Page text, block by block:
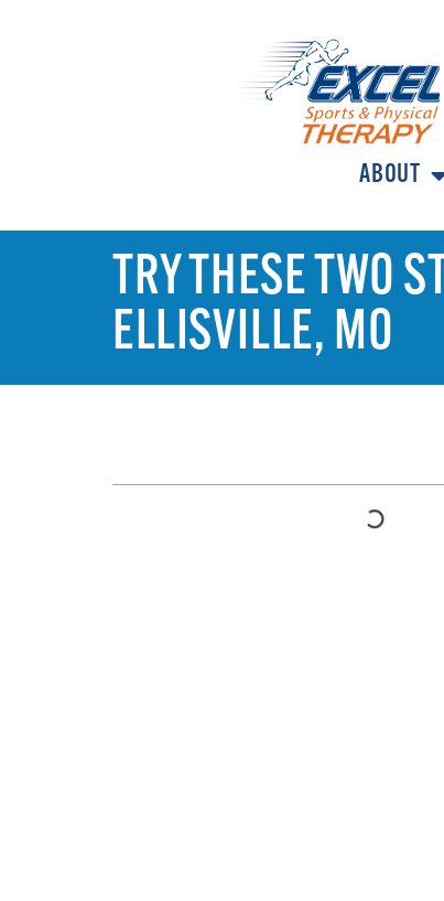
ABOUT
TRY THESE TWO
ELLISVILLE, MO